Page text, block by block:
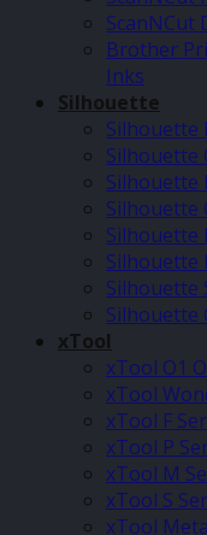
ScanNCut
Brother
Inks
Silhouette
Silhouette
Silhouette
Silhouette
Silhouette
Silhouette
Silhouette
Silhouette
Silhouette
xTool
xTool O1
xTool
xTool F
xTool P
xTool M
xTool S
xTool